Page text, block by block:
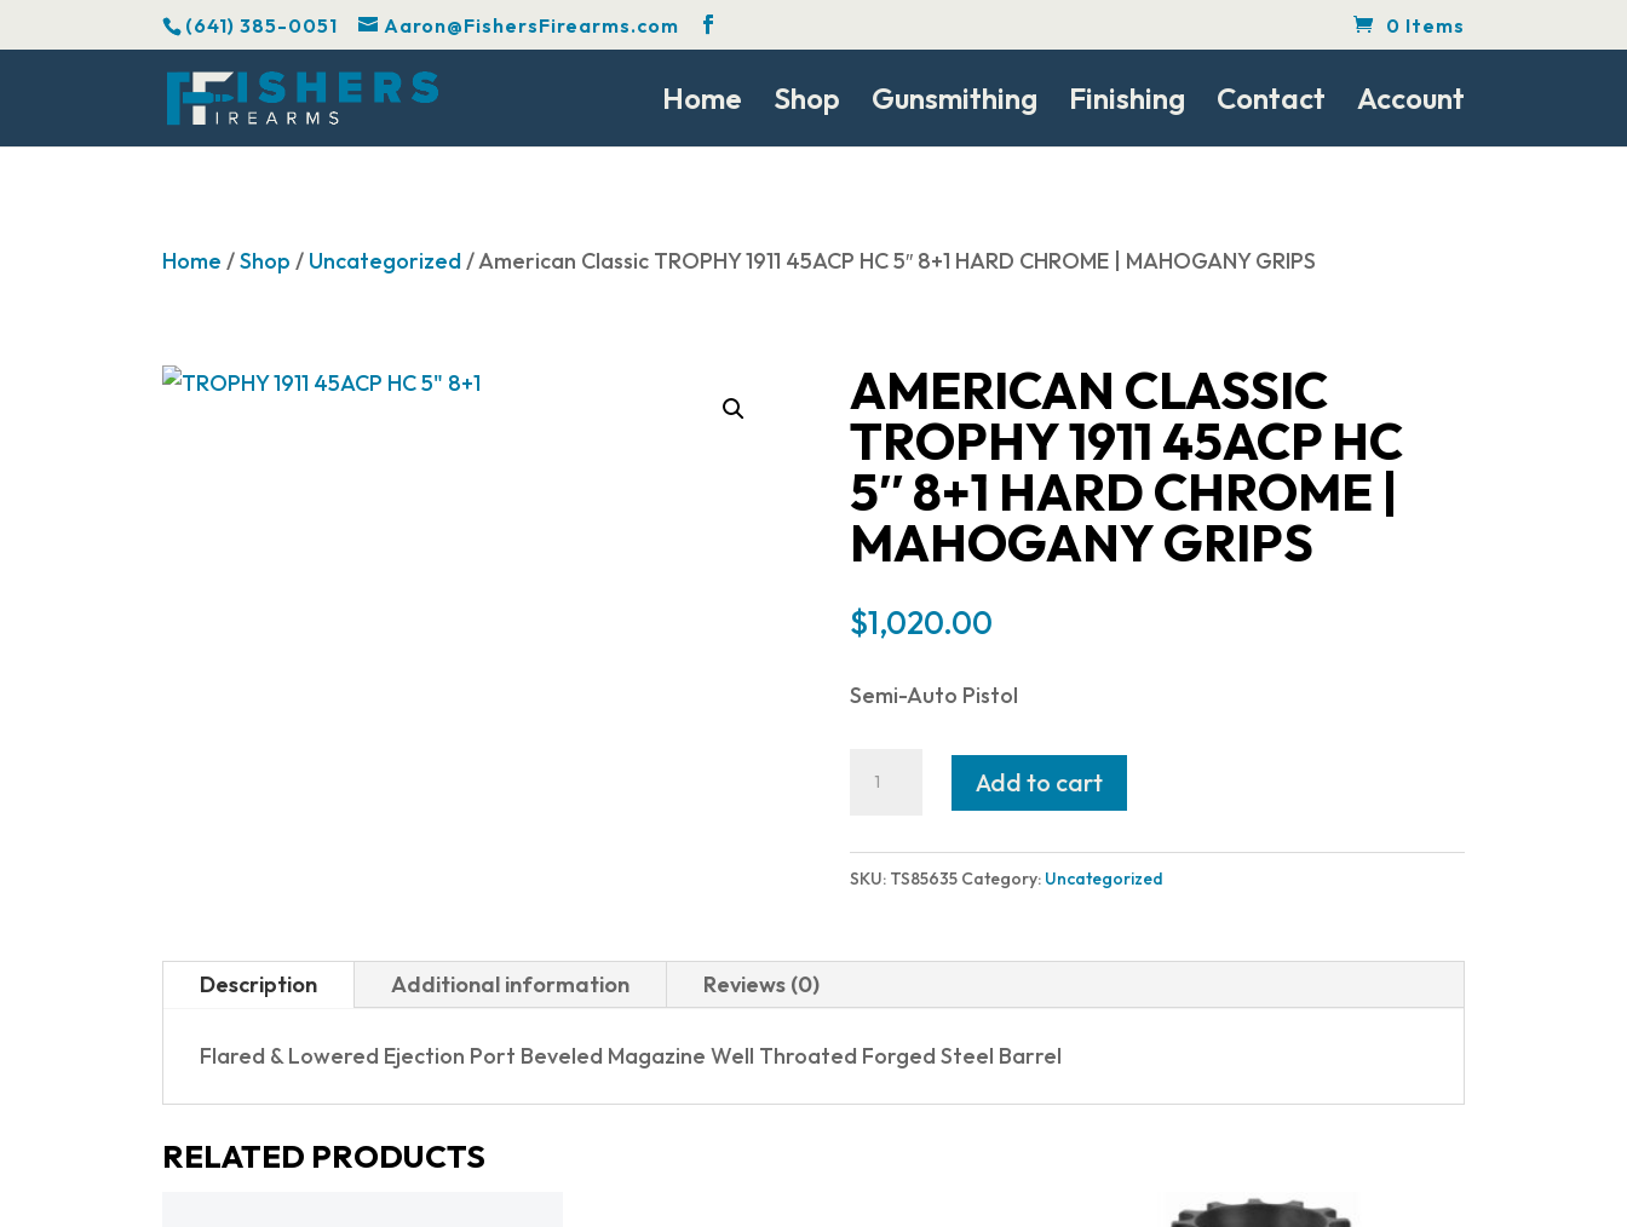
(641) 385-0051 Aaron@FishersFirearms.com 0 Items
Home Shop Gunsmithing Finishing Contact Account
Home /Shop / Uncategorized/ American Classic TROPHY 1911 45ACP HC 5″ 8+1 HARD CHROME | MAHOGANY GRIPS
AMERICAN CLASSIC
TROPHY 1911 45ACP HC
5″ 8+1 HARD CHROME |
MAHOGANY GRIPS
$1,020.00
Semi-Auto Pistol
1911
HARD
Add to cart
SKU: TS85635 Category: Uncategorized
Description Additional information Reviews (0)
Flared & Lowered Ejection Port Beveled Magazine Well Throated Forged Steel Barrel
RELATED PRODUCTS